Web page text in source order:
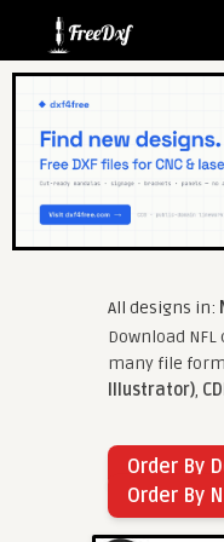
All designs in:
Download
many file
Illustrator),
Order By
Order By